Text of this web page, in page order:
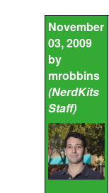
November
03, 2009
by
mrobbins
(NerdKits
Staff)